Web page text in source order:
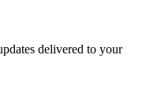
delivered to your